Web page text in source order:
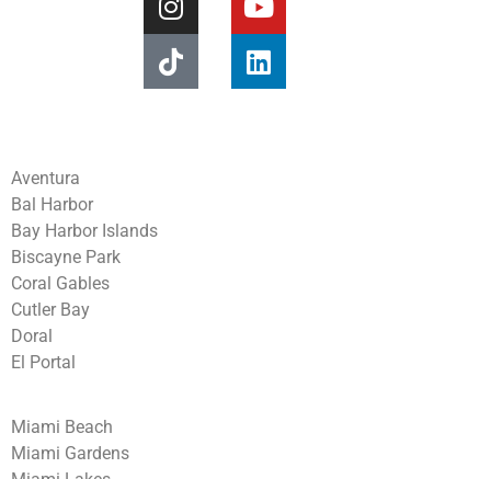
Aventura
Bal Harbor
Bay Harbor Islands
Biscayne Park
Coral Gables
Cutler Bay
Doral
El Portal
Miami Beach
Miami Gardens